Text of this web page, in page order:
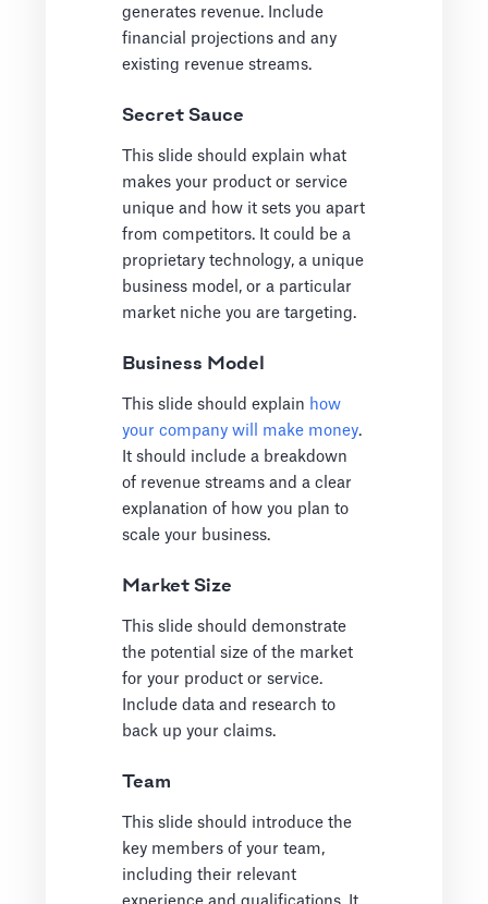
generates revenue. Include
financial projections and any
existing revenue streams.
Secret Sauce
This slide should explain what
makes your product or service
unique and how it sets you apart
from competitors. It could be a
proprietary technology, a unique
business model, or a particular
market niche you are targeting.
Business Model
This slide should explain how
your company will make money.
It should include a breakdown
of revenue streams and a clear
explanation of how you plan to
scale your business.
Market Size
This slide should demonstrate
the potential size of the market
for your product or service.
Include data and research to
back up your claims.
Team
This slide should introduce the
key members of your team,
including their relevant